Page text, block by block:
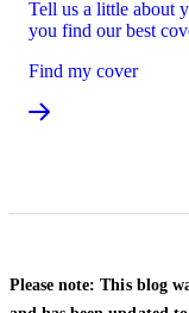
Tell us a little about
you find our best
Find my cover
Please note: This blog